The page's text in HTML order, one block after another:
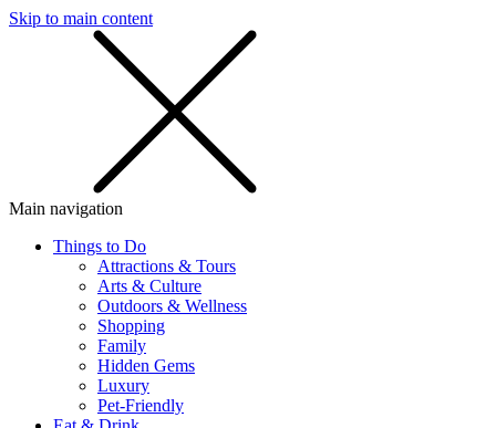
Skip to main content
Main navigation
Things to Do
Attractions & Tours
Arts & Culture
Outdoors & Wellness
Shopping
Family
Hidden Gems
Luxury
Pet-Friendly